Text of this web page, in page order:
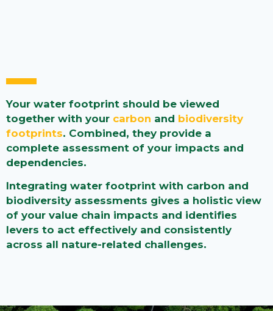
Your water footprint should be viewed
together with your carbon and biodiversity
footprints. Combined, they provide a
complete assessment of your impacts and
dependencies.
Integrating water footprint with carbon and
biodiversity assessments gives a holistic view
of your value chain impacts and identifies
levers to act effectively and consistently
across all nature-related challenges.